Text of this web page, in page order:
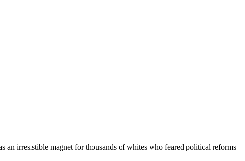
irresistible magnet for thousands of whites who feared political reforms